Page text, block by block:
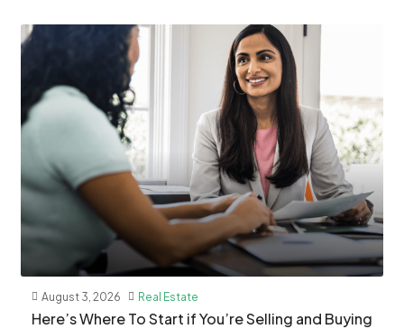
August 3, 2026 Real Estate
​Here’s Where To Start if You’re Selling and Buying